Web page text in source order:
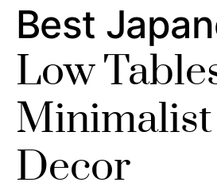
Best
Low
Decor